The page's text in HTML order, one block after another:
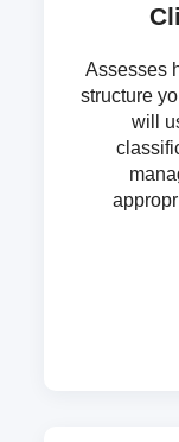
Assesses
structure
will